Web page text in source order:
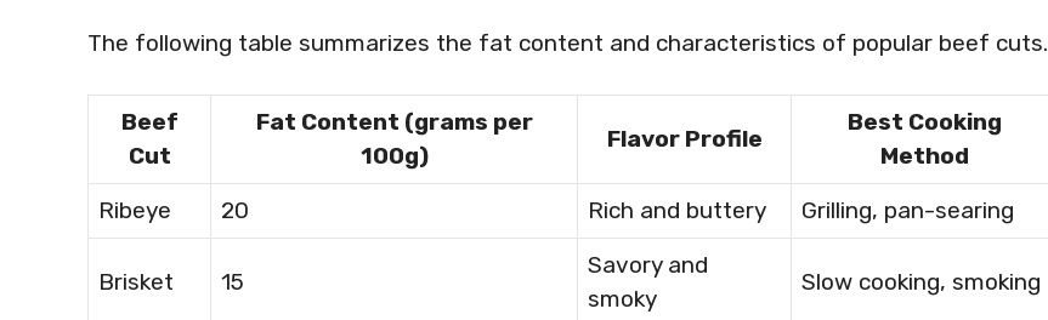
The following table summarizes the fat content and characteristics of popular beef cuts.
Beef
Cut
Fat Content (grams per
100g)
Flavor Profile
Best Cooking
Method
Ribeye
20 Rich and buttery Grilling, pan-searing
Brisket 15
Savory and
smoky
Slow cooking, smoking